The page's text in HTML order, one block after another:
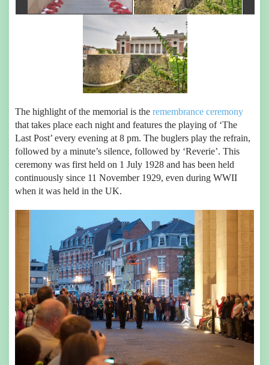
The highlight of the memorial is the remembrance ceremony
that takes place each night and features the playing of ‘The
Last Post’ every evening at 8 pm. The buglers play the refrain,
followed by a minute’s silence, followed by ‘Reverie’. This
ceremony was first held on 1 July 1928 and has been held
continuously since 11 November 1929, even during WWII
when it was held in the UK.